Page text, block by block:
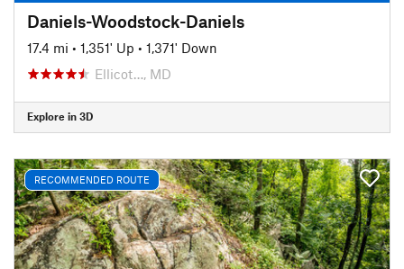
Daniels-Woodstock-Daniels
17.4 mi • 1,351' Up • 1,371' Down
Ellicot…, MD
Explore in 3D
RECOMMENDED ROUTE